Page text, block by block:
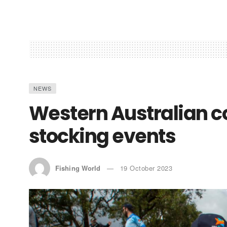
NEWS
Western Australian
stocking events
Fishing World 19 October 2023